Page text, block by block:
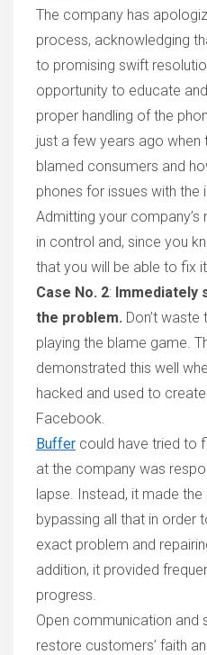
The company has
process, acknowledging
to promising swift
opportunity to educate
proper handling of the
just a few years ago when
blamed consumers and
phones for issues with the
Admitting your company’s
in control and, since you
that you will be able to fix it
Case No. 2: Immediately
the problem. Don’t waste
playing the blame game.
demonstrated this well
hacked and used to
Facebook.
Buffer could have tried to
at the company was
lapse. Instead, it made the
bypassing all that in order
exact problem and
addition, it provided
progress.
Open communication and
restore customers’ faith